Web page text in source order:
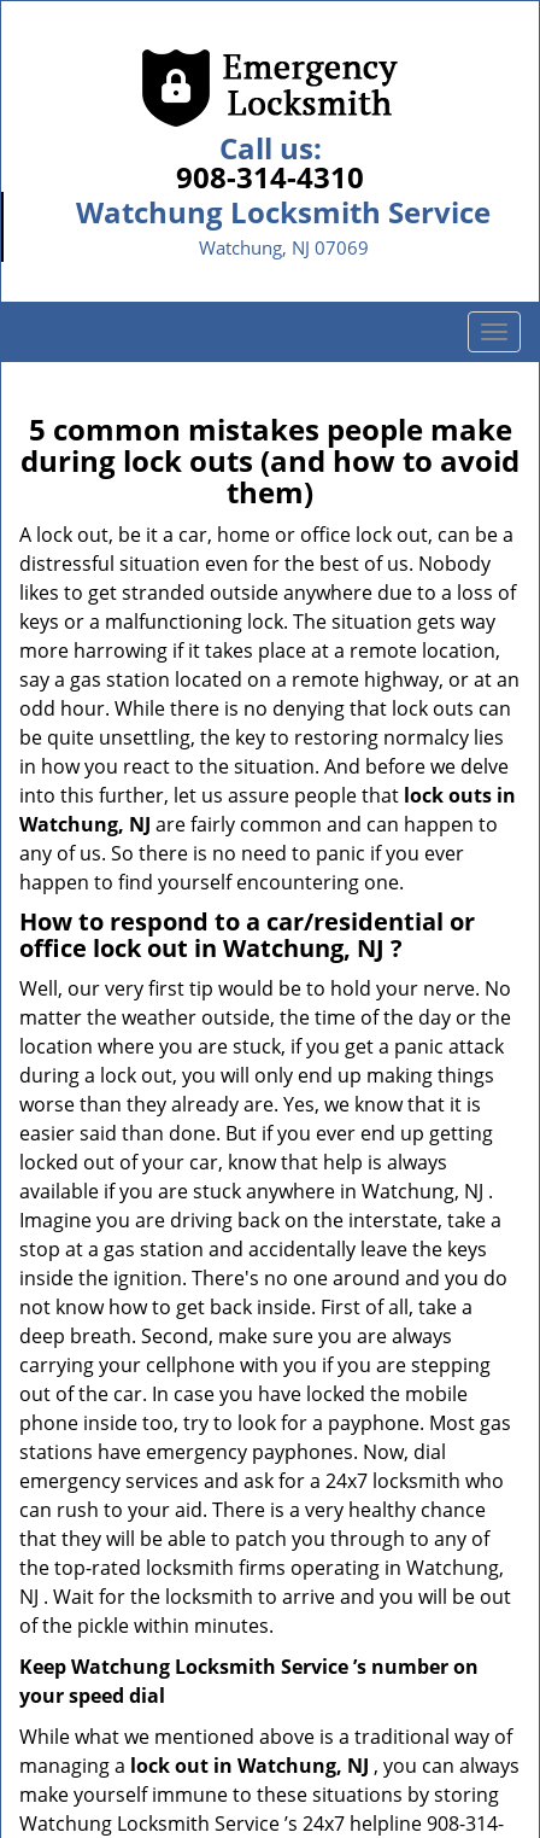
Call us:
908-314-4310
Watchung Locksmith Service
Watchung, NJ 07069
T
o
l
e
v
g
a
t
i
o
n
5 common mistakes people make
during lock outs (and how to avoid
them)
A lock out, be it a car, home or office lock out, can be a
distressful situation even for the best of us. Nobody
likes to get stranded outside anywhere due to a loss of
keys or a malfunctioning lock. The situation gets way
more harrowing if it takes place at a remote location,
say a gas station located on a remote highway, or at an
odd hour. While there is no denying that lock outs can
be quite unsettling, the key to restoring normalcy lies
in how you react to the situation. And before we delve
into this further, let us assure people that lock outs in
Watchung, NJ are fairly common and can happen to
any of us. So there is no need to panic if you ever
happen to find yourself encountering one.
How to respond to a car/residential or
office lock out in Watchung, NJ ?
Well, our very first tip would be to hold your nerve. No
matter the weather outside, the time of the day or the
location where you are stuck, if you get a panic attack
during a lock out, you will only end up making things
worse than they already are. Yes, we know that it is
easier said than done. But if you ever end up getting
locked out of your car, know that help is always
available if you are stuck anywhere in Watchung, NJ .
Imagine you are driving back on the interstate, take a
stop at a gas station and accidentally leave the keys
inside the ignition. There's no one around and you do
not know how to get back inside. First of all, take a
deep breath. Second, make sure you are always
carrying your cellphone with you if you are stepping
out of the car. In case you have locked the mobile
phone inside too, try to look for a payphone. Most gas
stations have emergency payphones. Now, dial
emergency services and ask for a 24x7 locksmith who
can rush to your aid. There is a very healthy chance
that they will be able to patch you through to any of
the top-rated locksmith firms operating in Watchung,
NJ . Wait for the locksmith to arrive and you will be out
of the pickle within minutes.
Keep Watchung Locksmith Service ’s number on
your speed dial
While what we mentioned above is a traditional way of
managing a lock out in Watchung, NJ , you can always
make yourself immune to these situations by storing
Watchung Locksmith Service ’s 24x7 helpline 908-314-